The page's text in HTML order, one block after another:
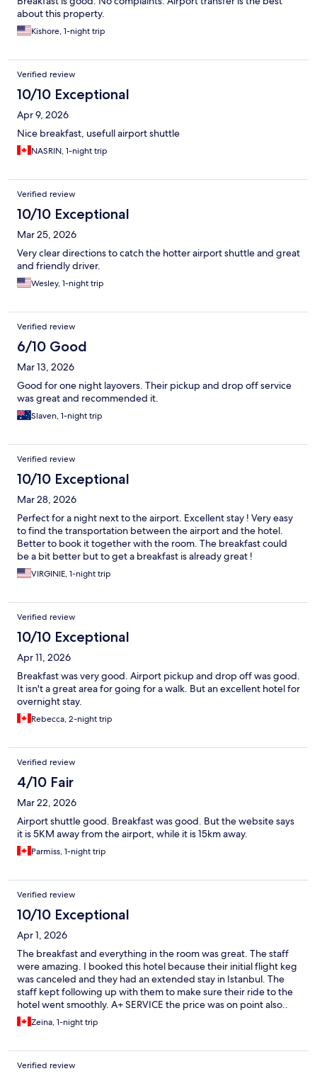
about this property.
Kishore, 1-night trip
Verified review
10/10 Exceptional
Apr 9, 2026
Nice breakfast, usefull airport shuttle
NASRIN, 1-night trip
Verified review
10/10 Exceptional
Mar 25, 2026
Very clear directions to catch the hotter airport shuttle and great
and friendly driver.
Wesley, 1-night trip
Verified review
6/10 Good
Mar 13, 2026
Good for one night layovers. Their pickup and drop off service
was great and recommended it.
Slaven, 1-night trip
Verified review
10/10 Exceptional
Mar 28, 2026
Perfect for a night next to the airport. Excellent stay ! Very easy
to find the transportation between the airport and the hotel.
Better to book it together with the room. The breakfast could
be a bit better but to get a breakfast is already great !
VIRGINIE, 1-night trip
Verified review
10/10 Exceptional
Apr 11, 2026
Breakfast was very good. Airport pickup and drop off was good.
It isn't a great area for going for a walk. But an excellent hotel for
overnight stay.
Rebecca, 2-night trip
Verified review
4/10 Fair
Mar 22, 2026
Airport shuttle good. Breakfast was good. But the website says
it is 5KM away from the airport, while it is 15km away.
Parmiss, 1-night trip
Verified review
10/10 Exceptional
Apr 1, 2026
The breakfast and everything in the room was great. The staff
were amazing. I booked this hotel because their initial flight keg
was canceled and they had an extended stay in Istanbul. The
staff kept following up with them to make sure their ride to the
hotel went smoothly. A+ SERVICE the price was on point also..
amazing establishment
Zeina, 1-night trip
Verified review